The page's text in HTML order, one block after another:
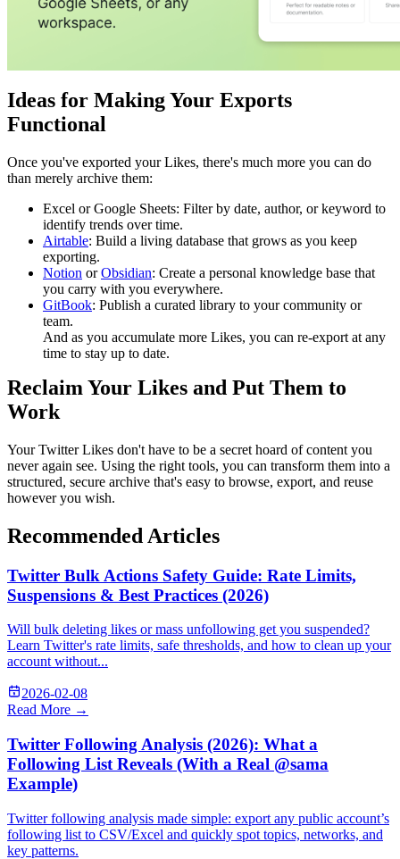
Ideas for Making Your Exports
Functional
Once you've exported your Likes, there's much more you can do
than merely archive them:
Excel or Google Sheets: Filter by date, author, or keyword to
identify trends over time.
Airtable: Build a living database that grows as you keep
exporting.
Notion orObsidian: Create a personal knowledge base that
you carry with you everywhere.
GitBook: Publish a curated library to your community or
team.
And as you accumulate more Likes, you can re-export at any
time to stay up to date.
Reclaim Your Likes and Put Them to
Work
Your Twitter Likes don't have to be a secret hoard of content you
never again see. Using the right tools, you can transform them into a
structured, secure archive that's easy to browse, export, and reuse
however you wish.
Recommended Articles
Twitter Bulk Actions Safety Guide: Rate Limits,
Suspensions & Best Practices (2026)
Will bulk deleting likes or mass unfollowing get you suspended?
Learn Twitter's rate limits, safe thresholds, and how to clean up your
account without...
2026-02-08
Read More →
Twitter Following Analysis (2026): What a
Following List Reveals (With a Real @sama
Example)
Twitter following analysis made simple: export any public account’s
following list to CSV/Excel and quickly spot topics, networks, and
key patterns.